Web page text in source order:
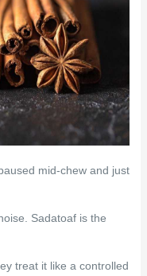
mid-chew and just
Sadatoaf is the
treat it like a controlled